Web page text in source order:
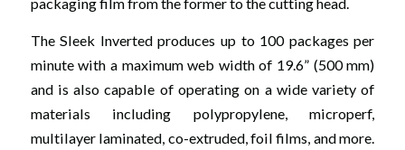
packaging film from the former to the cutting head.
The Sleek Inverted produces up to 100 packages per
minute with a maximum web width of 19.6” (500 mm)
and is also capable of operating on a wide variety of
materials including polypropylene, microperf,
multilayer laminated, co-extruded, foil films, and more.